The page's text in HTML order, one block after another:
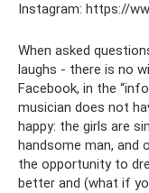
Instagram: https://
When asked
laughs - there is no
Facebook, in the
musician does not
happy: the girls are
handsome man, and
the opportunity to
better and (what if